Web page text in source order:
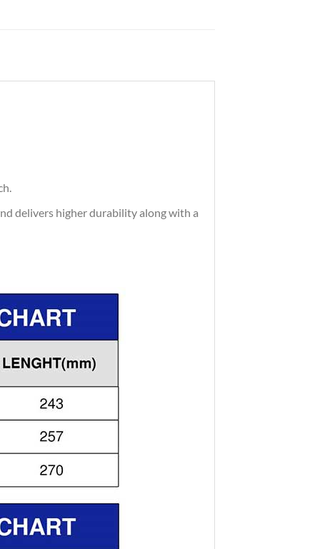
delivers higher durability along with a